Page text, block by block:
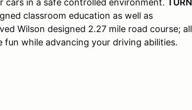
in a safe controlled environment. TURN
classroom education as well as
Wilson designed 2.27 mile road course; all
while advancing your driving abilities.